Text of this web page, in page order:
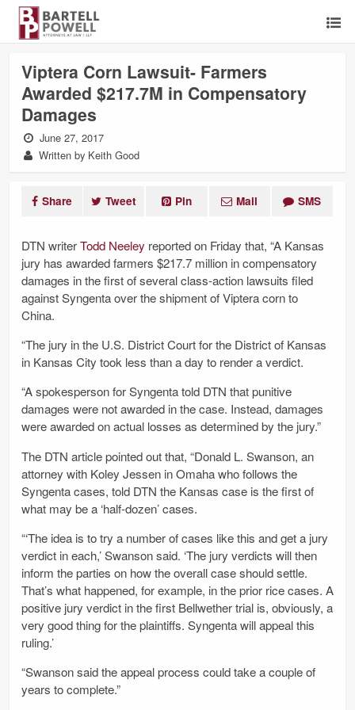
Viptera Corn Lawsuit- Farmers
Awarded $217.7M in Compensatory
Damages
June 27, 2017
Written by Keith Good
Share Tweet Pin Mail SMS
DTN writerTodd Neeley reported on Friday that, “A Kansas
jury has awarded farmers $217.7 million in compensatory
damages in the first of several class-action lawsuits filed
against Syngenta over the shipment of Viptera corn to
China.
“The jury in the U.S. District Court for the District of Kansas
in Kansas City took less than a day to render a verdict.
“A spokesperson for Syngenta told DTN that punitive
damages were not awarded in the case. Instead, damages
were awarded on actual losses as determined by the jury.”
The DTN article pointed out that, “Donald L. Swanson, an
attorney with Koley Jessen in Omaha who follows the
Syngenta cases, told DTN the Kansas case is the first of
what may be a ‘half-dozen’ cases.
“‘The idea is to try a number of cases like this and get a jury
verdict in each,’ Swanson said. ‘The jury verdicts will then
inform the parties on how the overall case should settle.
That’s what happened, for example, in the prior rice cases. A
positive jury verdict in the first Bellwether trial is, obviously, a
very good thing for the plaintiffs. Syngenta will appeal this
ruling.’
“Swanson said the appeal process could take a couple of
years to complete.”